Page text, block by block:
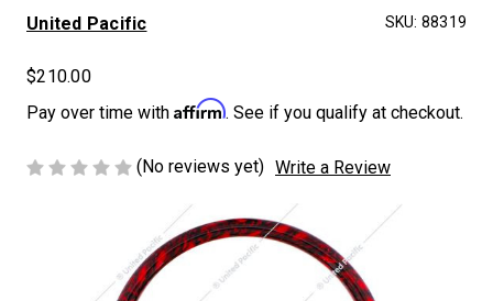
United Pacific SKU: 88319
$210.00
Pay over time with Affirm. See if you qualify at checkout.
(No reviews yet) Write a Review